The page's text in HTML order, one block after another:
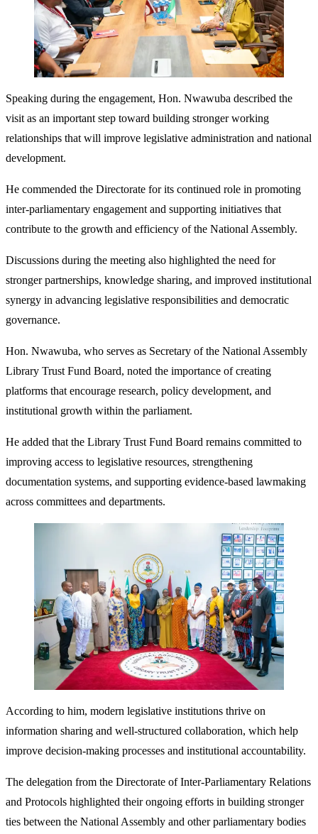
Speaking during the engagement, Hon. Nwawuba described the
visit as an important step toward building stronger working
relationships that will improve legislative administration and national
development.
He commended the Directorate for its continued role in promoting
inter-parliamentary engagement and supporting initiatives that
contribute to the growth and efficiency of the National Assembly.
Discussions during the meeting also highlighted the need for
stronger partnerships, knowledge sharing, and improved institutional
synergy in advancing legislative responsibilities and democratic
governance.
Hon. Nwawuba, who serves as Secretary of the National Assembly
Library Trust Fund Board, noted the importance of creating
platforms that encourage research, policy development, and
institutional growth within the parliament.
He added that the Library Trust Fund Board remains committed to
improving access to legislative resources, strengthening
documentation systems, and supporting evidence-based lawmaking
across committees and departments.
According to him, modern legislative institutions thrive on
information sharing and well-structured collaboration, which help
improve decision-making processes and institutional accountability.
The delegation from the Directorate of Inter-Parliamentary Relations
and Protocols highlighted their ongoing efforts in building stronger
ties between the National Assembly and other parliamentary bodies